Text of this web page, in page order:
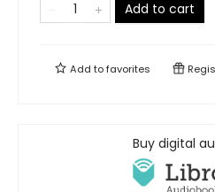
Add to cart
Add tofavorites
Buy digital